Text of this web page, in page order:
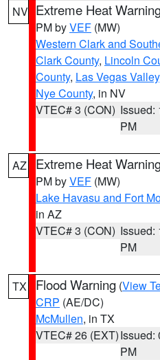
NV Extreme Heat
PM byVEF (MW)
Western Clark and
Clark County, Lincoln
County, Las Vegas Valley
Nye County, in NV
VTEC# 3 (CON) Issued:
PM
AZ Extreme Heat
PM byVEF (MW)
Lake Havasu and Fort
in AZ
VTEC# 3 (CON) Issued:
PM
TX Flood Warning (View
CRP (AE/DC)
McMullen, in TX
VTEC# 26 (EXT)Issued:
PM